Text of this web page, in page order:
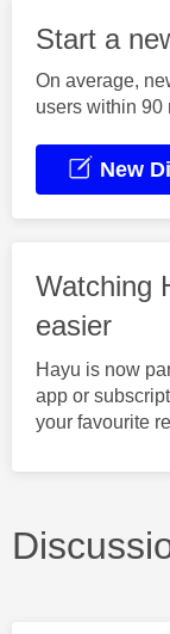
Start a
On average,
users within 90
New
Watching
easier
Hayu is now
app or
your favourite